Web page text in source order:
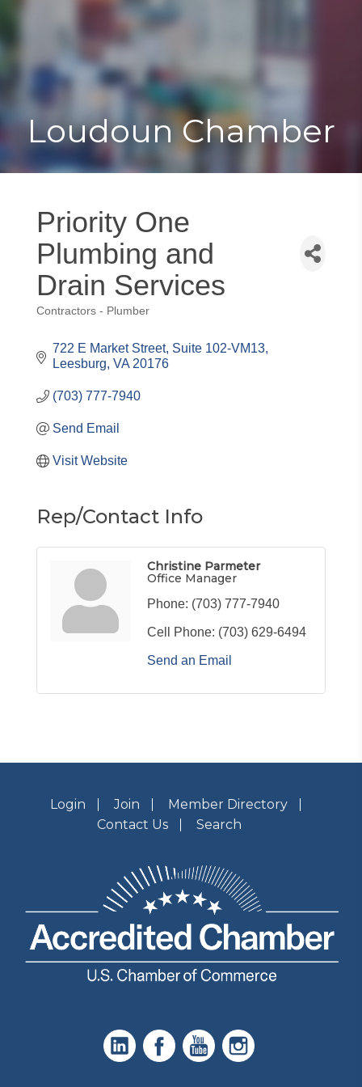
Toggle
Loudoun Chamber
Priority One
Plumbing and
Drain Services
Categories
Contractors - Plumber
722 E Market Street Suite 102-VM13
Leesburg VA 20176
(703) 777-7940
Send Email
Visit Website
Rep/Contact Info
Christine Parmeter
Office Manager
Phone: (703) 777-7940
Cell Phone: (703) 629-6494
Send an Email
Login Join
Member Directory
Contact Us
Search